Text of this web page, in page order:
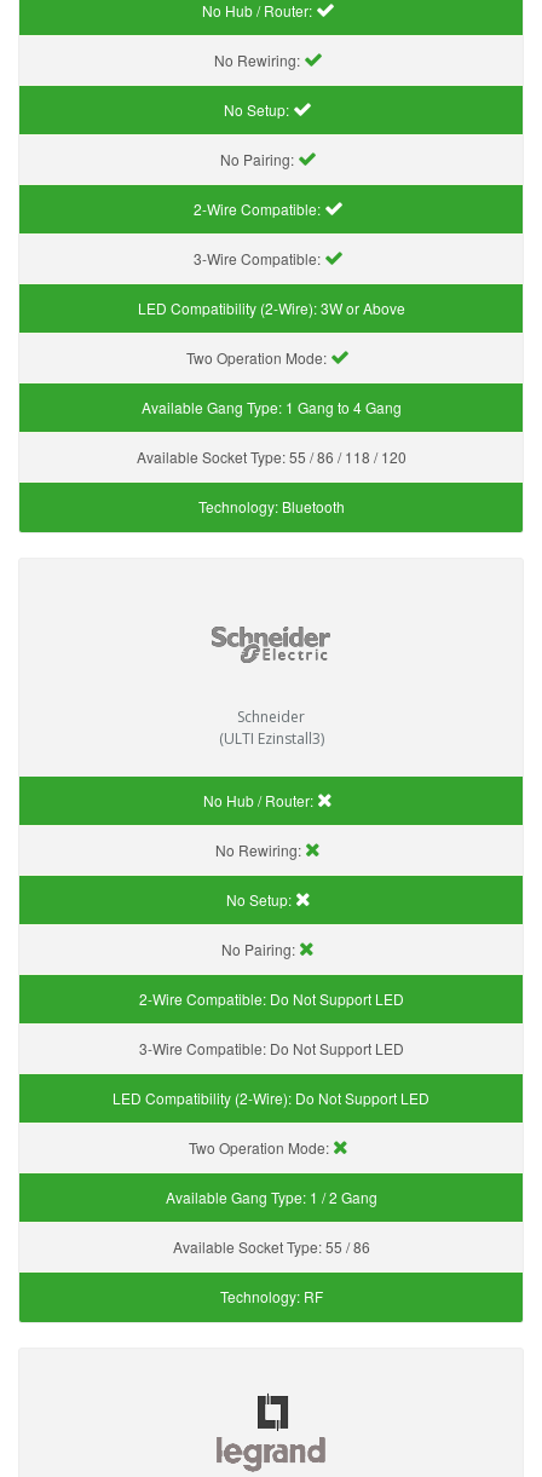
No Hub / Router:
No Rewiring:
No Setup:
No Pairing:
2-Wire Compatible:
3-Wire Compatible:
LED Compatibility (2-Wire):3W or Above
Two Operation Mode:
Available Gang Type: 1 Gang to 4 Gang
Available Socket Type:55 / 86 / 118 / 120
Technology: Bluetooth
Schneider
(ULTI Ezinstall3)
No Hub / Router:
No Rewiring:
No Setup:
No Pairing:
2-Wire Compatible: Do Not Support LED
3-Wire Compatible: Do Not Support LED
LED Compatibility (2-Wire): Do Not Support LED
Two Operation Mode:
Available Gang Type: 1 / 2 Gang
Available Socket Type:55 / 86
Technology: RF